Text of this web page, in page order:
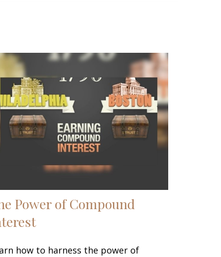
Power of Compound
how to harness the power of